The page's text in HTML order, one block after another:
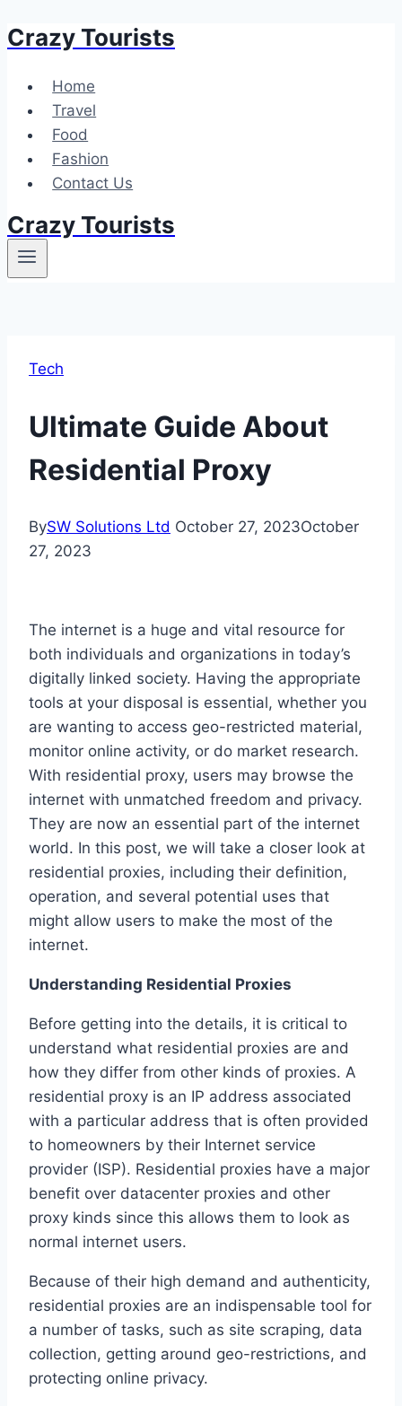
Skip
content
Crazy Tourists
Home
Travel
Food
Fashion
Contact Us
Crazy Tourists
Tech
Ultimate Guide About
Residential Proxy
BySW Solutions Ltd October 27, 2023October
27, 2023
The internet is a huge and vital resource for
both individuals and organizations in today’s
digitally linked society. Having the appropriate
tools at your disposal is essential, whether you
are wanting to access geo-restricted material,
monitor online activity, or do market research.
With residential proxy, users may browse the
internet with unmatched freedom and privacy.
They are now an essential part of the internet
world. In this post, we will take a closer look at
residential proxies, including their definition,
operation, and several potential uses that
might allow users to make the most of the
internet.
Understanding Residential Proxies
Before getting into the details, it is critical to
understand what residential proxies are and
how they differ from other kinds of proxies. A
residential proxy is an IP address associated
with a particular address that is often provided
to homeowners by their Internet service
provider (ISP). Residential proxies have a major
benefit over datacenter proxies and other
proxy kinds since this allows them to look as
normal internet users.
Because of their high demand and authenticity,
residential proxies are an indispensable tool for
a number of tasks, such as site scraping, data
collection, getting around geo-restrictions, and
protecting online privacy.